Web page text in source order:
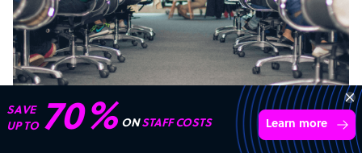
Transform your business with
skilled offshore talent.
Book a call